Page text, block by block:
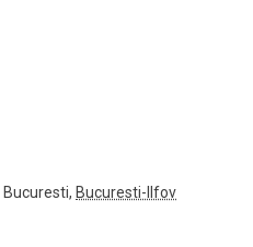
Bucuresti, Bucuresti-Ilfov